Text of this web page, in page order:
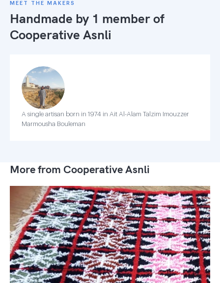
MEET THE MAKERS
Handmade by 1 member of
Cooperative Asnli
A single artisan born in 1974 in Ait Al-Alam Talzim Imouzzer
Marmousha Bouleman
More from Cooperative Asnli